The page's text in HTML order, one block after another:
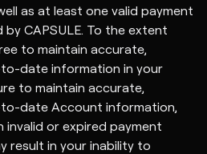
as at least one valid payment
CAPSULE. To the extent
to maintain accurate,
date information in your
to maintain accurate,
date Account information,
invalid or expired payment
result in your inability to